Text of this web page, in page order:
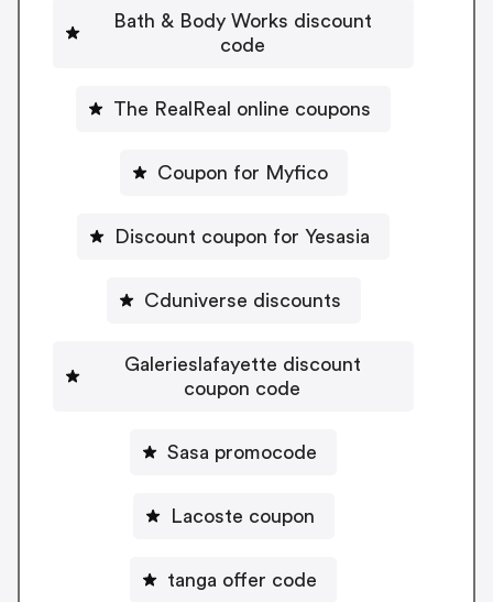
Bath & Body Works discount
code
The RealReal online coupons
Coupon for Myfico
Discount coupon for Yesasia
Cduniverse discounts
Galerieslafayette discount
coupon code
Sasa promocode
Lacoste coupon
tanga offer code